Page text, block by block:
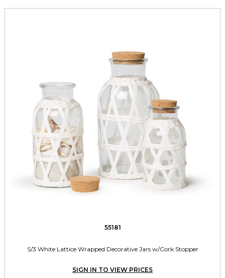
55181
S/3 White Lattice Wrapped Decorative Jars w/Cork Stopper
SIGN IN TO VIEW PRICES